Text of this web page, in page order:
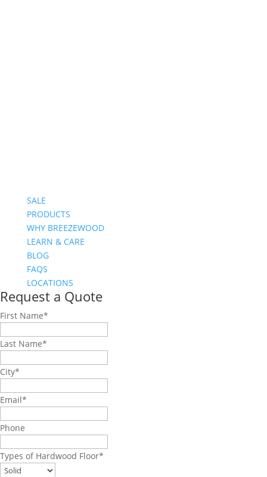
SALE
PRODUCTS
WHY BREEZEWOOD
LEARN & CARE
BLOG
FAQS
LOCATIONS
Request a Quote
First Name*
Last Name*
City*
Email*
Phone
Types of Hardwood Floor*